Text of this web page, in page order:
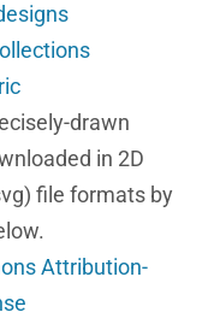
drawn
in 2D
file formats by
Attribution-